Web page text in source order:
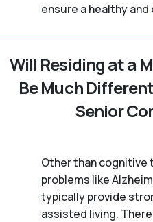
ensure a healthy
Will Residing at a
Be Much
Senior
Other than
problems like
typically provide
assisted living.